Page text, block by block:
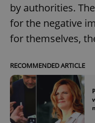
by authorities.
for the negative
for themselves,
RECOMMENDED ARTICLE